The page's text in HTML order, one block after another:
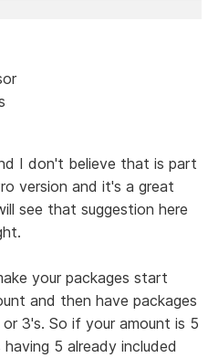
I don't believe that is part
version and it's a great
see that suggestion here
your packages start
and then have packages
3's. So if your amount is 5
5 already included